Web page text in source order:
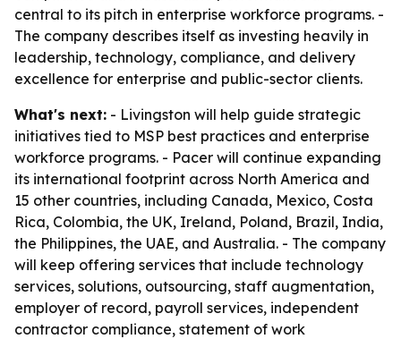
central to its pitch in enterprise workforce programs. -
The company describes itself as investing heavily in
leadership, technology, compliance, and delivery
excellence for enterprise and public-sector clients.
What's next: - Livingston will help guide strategic
initiatives tied to MSP best practices and enterprise
workforce programs. - Pacer will continue expanding
its international footprint across North America and
15 other countries, including Canada, Mexico, Costa
Rica, Colombia, the UK, Ireland, Poland, Brazil, India,
the Philippines, the UAE, and Australia. - The company
will keep offering services that include technology
services, solutions, outsourcing, staff augmentation,
employer of record, payroll services, independent
contractor compliance, statement of work